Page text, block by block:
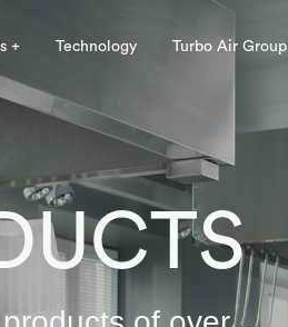
+ Technology Turbo Air Group